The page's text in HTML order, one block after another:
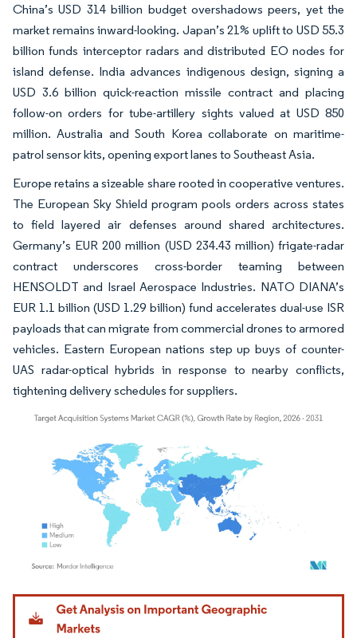
China’s USD 314 billion budget overshadows peers, yet the
market remains inward-looking. Japan’s 21% uplift to USD 55.3
billion funds interceptor radars and distributed EO nodes for
island defense. India advances indigenous design, signing a
USD 3.6 billion quick-reaction missile contract and placing
follow-on orders for tube-artillery sights valued at USD 850
million. Australia and South Korea collaborate on maritime-
patrol sensor kits, opening export lanes to Southeast Asia.
Europe retains a sizeable share rooted in cooperative ventures.
The European Sky Shield program pools orders across states
to field layered air defenses around shared architectures.
Germany’s EUR 200 million (USD 234.43 million) frigate-radar
contract underscores cross-border teaming between
HENSOLDT and Israel Aerospace Industries. NATO DIANA’s
EUR 1.1 billion (USD 1.29 billion) fund accelerates dual-use ISR
payloads that can migrate from commercial drones to armored
vehicles. Eastern European nations step up buys of counter-
UAS radar-optical hybrids in response to nearby conflicts,
tightening delivery schedules for suppliers.
Image © Mordor Intelligence. Reuse requires attribution under CC BY 4.0.